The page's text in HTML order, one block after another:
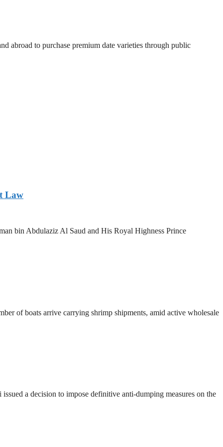
abroad to purchase premium date varieties through public
Law
bin Abdulaziz Al Saud and His Royal Highness Prince
of boats arrive carrying shrimp shipments, amid active wholesale
a decision to impose definitive anti-dumping measures on the